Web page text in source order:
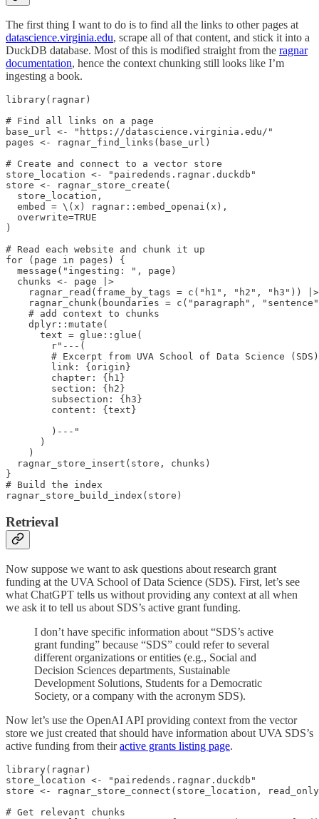
The first thing I want to do is to find all the links to other pages at
datascience.virginia.edu, scrape all of that content, and stick it into a
DuckDB database. Most of this is modified straight from the ragnar
documentation, hence the context chunking still looks like I’m
ingesting a book.
library(ragnar)
# Find all links on a page
base_url <- "https://datascience.virginia.edu/"
pages <- ragnar_find_links(base_url)
# Create and connect to a vector store
store_location <- "pairedends.ragnar.duckdb"
store <- ragnar_store_create(
  store_location,
  embed = \(x) ragnar::embed_openai(x),
  overwrite=TRUE
)
# Read each website and chunk it up
for (page in pages) {
  message("ingesting: ", page)
  chunks <- page |>
    ragnar_read(frame_by_tags = c("h1", "h2", "h3")) |>
ragnar_chunk(boundaries = c("paragraph",
    # add context to chunks
    dplyr::mutate(
      text = glue::glue(
        r"---(
# Excerpt from UVA School of Data Science
        link: {origin}
        chapter: {h1}
        section: {h2}
        subsection: {h3}
        content: {text}
        )---"
      )
    )
  ragnar_store_insert(store, chunks)
}
# Build the index
ragnar_store_build_index(store)
Retrieval
Now suppose we want to ask questions about research grant
funding at the UVA School of Data Science (SDS). First, let’s see
what ChatGPT tells us without providing any context at all when
we ask it to tell us about SDS’s active grant funding.
I don’t have specific information about “SDS’s active
grant funding” because “SDS” could refer to several
different organizations or entities (e.g., Social and
Decision Sciences departments, Sustainable
Development Solutions, Students for a Democratic
Society, or a company with the acronym SDS).
Now let’s use the OpenAI API providing context from the vector
store we just created that should have information about UVA SDS’s
active funding from theiractive grants listing page.
library(ragnar)
store_location <- "pairedends.ragnar.duckdb"
store <- ragnar_store_connect(store_location, read_only
# Get relevant chunks